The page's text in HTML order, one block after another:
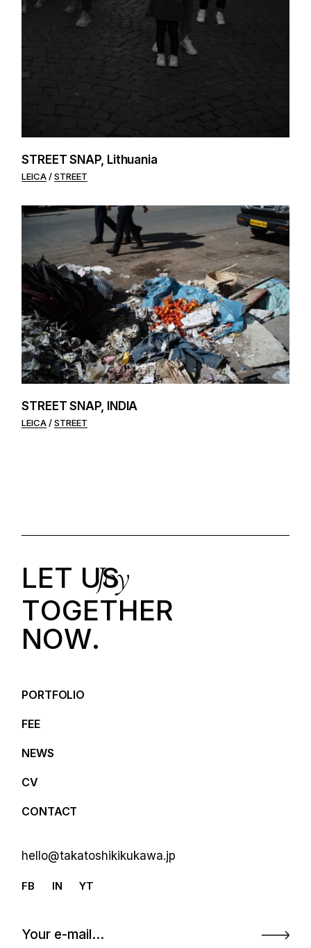
STREET SNAP, Lithuania
LEICA STREET
STREET SNAP, INDIA
LEICA STREET
LET US
Joy
TOGETHER
NOW.
PORTFOLIO
FEE
NEWS
CV
CONTACT
hello@takatoshikikukawa.jp
FB IN YT